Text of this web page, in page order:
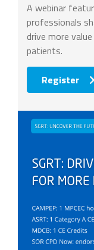
A webinar
professionals
drive more
patients.
Register